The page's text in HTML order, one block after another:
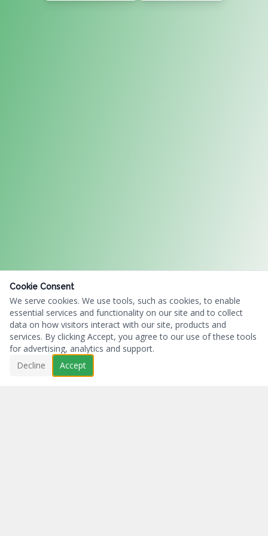
Cookie Consent
We serve cookies. We use tools, such as cookies, to enable
essential services and functionality on our site and to collect
data on how visitors interact with our site, products and
services. By clicking Accept, you agree to our use of these tools
for advertising, analytics and support.
Decline
Accept